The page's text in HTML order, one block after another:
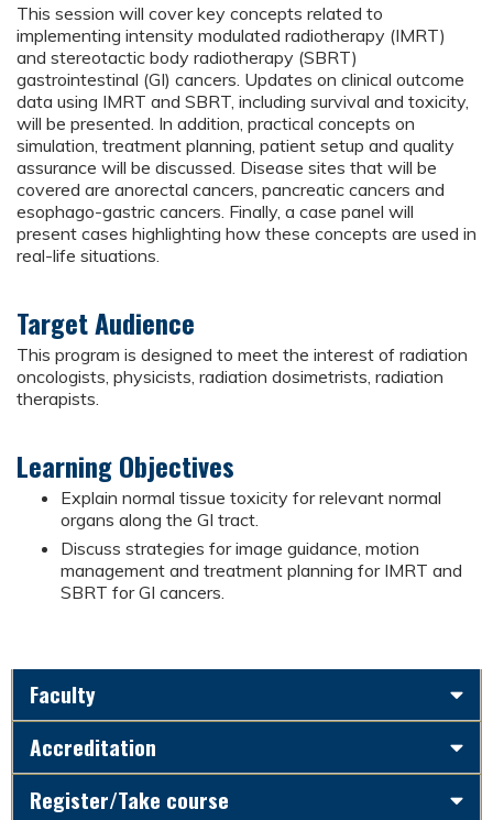
This session will cover key concepts related to
implementing intensity modulated radiotherapy (IMRT)
and stereotactic body radiotherapy (SBRT)
gastrointestinal (GI) cancers. Updates on clinical outcome
data using IMRT and SBRT, including survival and toxicity,
will be presented. In addition, practical concepts on
simulation, treatment planning, patient setup and quality
assurance will be discussed. Disease sites that will be
covered are anorectal cancers, pancreatic cancers and
esophago-gastric cancers. Finally, a case panel will
present cases highlighting how these concepts are used in
real-life situations.
Target Audience
This program is designed to meet the interest of radiation
oncologists, physicists, radiation dosimetrists, radiation
therapists.
Learning Objectives
Explain normal tissue toxicity for relevant normal
organs along the GI tract.
Discuss strategies for image guidance, motion
management and treatment planning for IMRT and
SBRT for GI cancers.
Faculty
Accreditation
Register/Take course